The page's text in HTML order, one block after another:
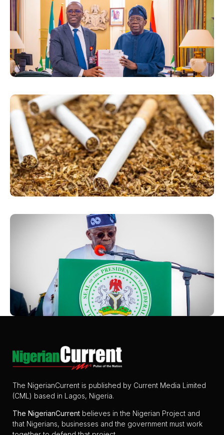
The NigerianCurrent is published by Current Media Limited
(CML) based in Lagos, Nigeria.
The NigerianCurrent believes in the Nigerian Project and
that Nigerians, businesses and the government must work